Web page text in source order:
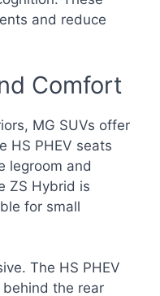
and reduce
Comfort
MG SUVs offer
HS PHEV seats
legroom and
ZS Hybrid is
for small
The HS PHEV
the rear